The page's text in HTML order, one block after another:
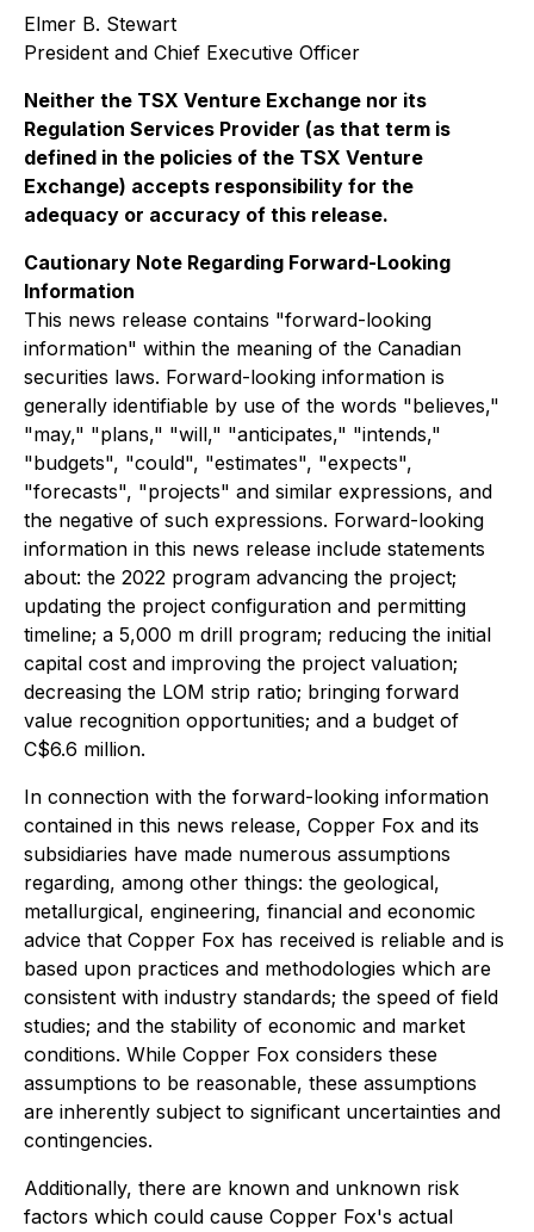
Elmer B. Stewart
President and Chief Executive Officer
Neither the TSX Venture Exchange nor its
Regulation Services Provider (as that term is
defined in the policies of the TSX Venture
Exchange) accepts responsibility for the
adequacy or accuracy of this release.
Cautionary Note Regarding Forward-Looking
Information
This news release contains "forward-looking
information" within the meaning of the Canadian
securities laws. Forward-looking information is
generally identifiable by use of the words "believes,"
"may," "plans," "will," "anticipates," "intends,"
"budgets", "could", "estimates", "expects",
"forecasts", "projects" and similar expressions, and
the negative of such expressions. Forward-looking
information in this news release include statements
about: the 2022 program advancing the project;
updating the project configuration and permitting
timeline; a 5,000 m drill program; reducing the initial
capital cost and improving the project valuation;
decreasing the LOM strip ratio; bringing forward
value recognition opportunities; and a budget of
C$6.6 million.
In connection with the forward-looking information
contained in this news release, Copper Fox and its
subsidiaries have made numerous assumptions
regarding, among other things: the geological,
metallurgical, engineering, financial and economic
advice that Copper Fox has received is reliable and is
based upon practices and methodologies which are
consistent with industry standards; the speed of field
studies; and the stability of economic and market
conditions. While Copper Fox considers these
assumptions to be reasonable, these assumptions
are inherently subject to significant uncertainties and
contingencies.
Additionally, there are known and unknown risk
factors which could cause Copper Fox's actual